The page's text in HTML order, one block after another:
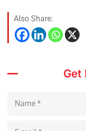
Also Share:
Get